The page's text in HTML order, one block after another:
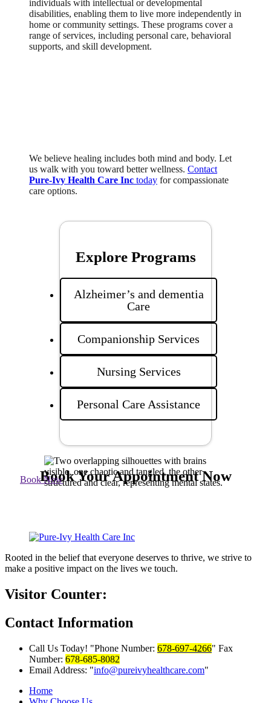
individuals with intellectual or developmental
disabilities, enabling them to live more independently in
home or community settings. These programs cover a
range of services, including personal care, behavioral
supports, and skill development.
We believe healing includes both mind and body. Let
us walk with you toward better wellness. Contact
Pure-Ivy Health Care Inc today for compassionate
care options.
Explore Programs
Alzheimer’s and dementia
Care
Companionship Services
Nursing Services
Personal Care Assistance
Book Your Appointment Now
Book Now
Rooted in the belief that everyone deserves to thrive, we strive to
make a positive impact on the lives we touch.
Visitor Counter:
Contact Information
Call Us Today! Phone Number: 678-697-4266
Fax
Number: 678-685-8082
Email Address:
info@pureivyhealthcare.com
Home